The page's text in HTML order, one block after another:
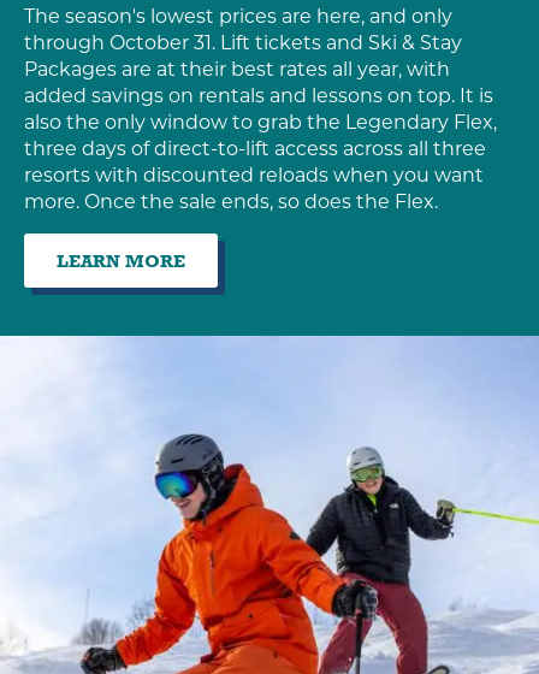
The season's lowest prices are here, and only
through October 31. Lift tickets and Ski & Stay
Packages are at their best rates all year, with
added savings on rentals and lessons on top. It is
also the only window to grab the Legendary Flex,
three days of direct-to-lift access across all three
resorts with discounted reloads when you want
more. Once the sale ends, so does the Flex.
LEARN MORE
BIRD